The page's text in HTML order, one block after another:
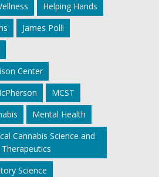
Helping Hands
James Polli
Center
MCST
Mental Health
Cannabis Science and
Therapeutics
Science